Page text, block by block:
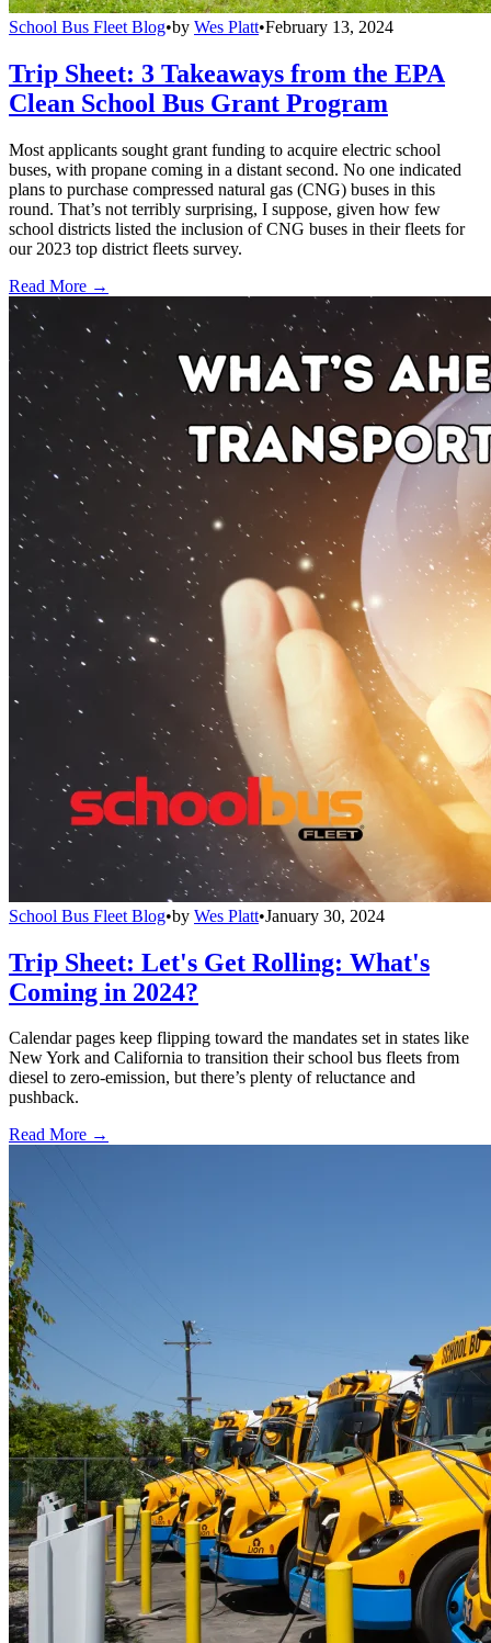
School Bus Fleet Blog•by Wes Platt•February 13, 2024
Trip Sheet: 3 Takeaways from the EPA
Clean School Bus Grant Program
Most applicants sought grant funding to acquire electric school
buses, with propane coming in a distant second. No one indicated
plans to purchase compressed natural gas (CNG) buses in this
round. That’s not terribly surprising, I suppose, given how few
school districts listed the inclusion of CNG buses in their fleets for
our 2023 top district fleets survey.
Read More →
School Bus Fleet Blog•by Wes Platt•January 30, 2024
Trip Sheet: Let's Get Rolling: What's
Coming in 2024?
Calendar pages keep flipping toward the mandates set in states like
New York and California to transition their school bus fleets from
diesel to zero-emission, but there’s plenty of reluctance and
pushback.
Read More →